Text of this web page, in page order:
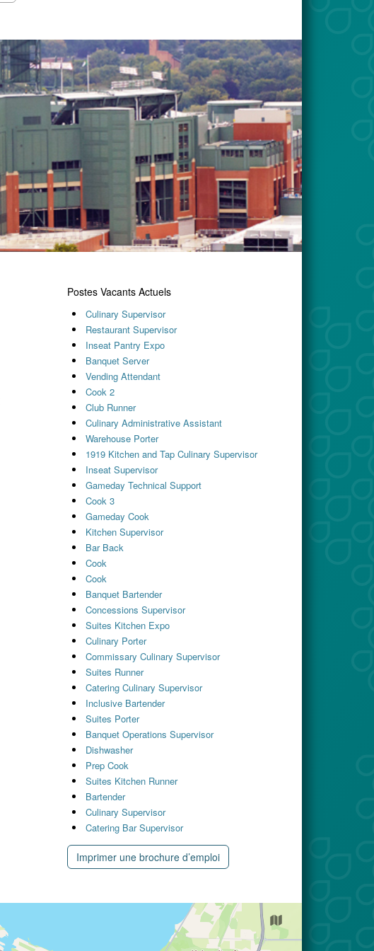
Postes Vacants Actuels
Culinary Supervisor
Restaurant Supervisor
Inseat Pantry Expo
Banquet Server
Vending Attendant
Cook 2
Club Runner
Culinary Administrative Assistant
Warehouse Porter
1919 Kitchen and Tap Culinary Supervisor
Inseat Supervisor
Gameday Technical Support
Cook 3
Gameday Cook
Kitchen Supervisor
Bar Back
Cook
Cook
Banquet Bartender
Concessions Supervisor
Suites Kitchen Expo
Culinary Porter
Commissary Culinary Supervisor
Suites Runner
Catering Culinary Supervisor
Inclusive Bartender
Suites Porter
Banquet Operations Supervisor
Dishwasher
Prep Cook
Suites Kitchen Runner
Bartender
Culinary Supervisor
Catering Bar Supervisor
Imprimer une brochure d’emploi